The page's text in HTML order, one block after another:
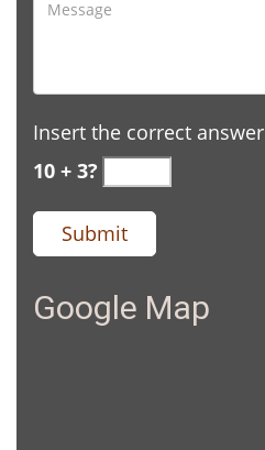
Insert the correct answer
10 + 3?
Google Map